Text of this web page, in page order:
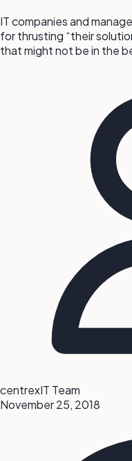
IT companies and
for thrusting “their
that might not be in the
centrexIT Team
November 25, 2018